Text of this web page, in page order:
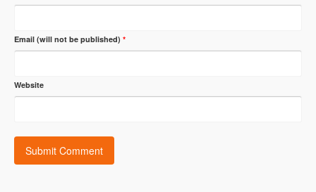
Email (will not be published) *
Website